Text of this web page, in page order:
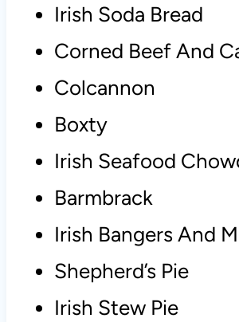
Irish Soda Bread
Corned Beef And
Colcannon
Boxty
Irish Seafood
Barmbrack
Irish Bangers And
Shepherd’s Pie
Irish Stew Pie